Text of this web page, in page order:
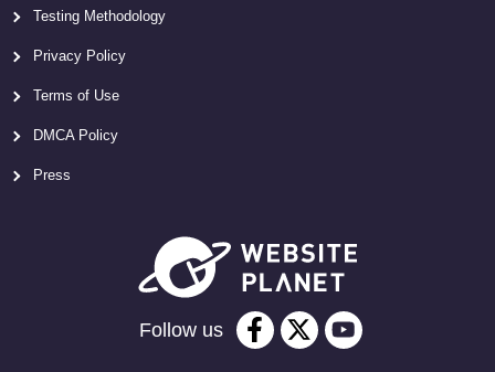
Testing Methodology
Privacy Policy
Terms of Use
DMCA Policy
Press
Follow us